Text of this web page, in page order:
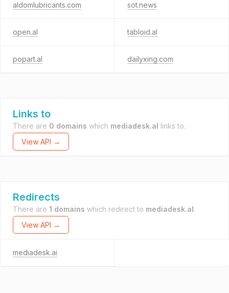
aldomlubricants.com sot.news
open.al tabloid.al
popart.al dailyxing.com
Links to
There are 0 domains which mediadesk.al links to.
View API →
Redirects
There are 1 domains which redirect to mediadesk.al.
View API →
mediadesk.ai